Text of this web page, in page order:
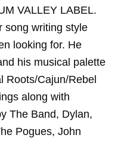
VALLEY LABEL.
song writing style
looking for. He
his musical palette
Roots/Cajun/Rebel
along with
The Band, Dylan,
Pogues, John